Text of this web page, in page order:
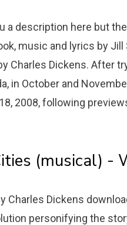
a description here but
music and lyrics by
Charles Dickens. After
in October and
2008, following
(musical) -
Charles Dickens
personifying the